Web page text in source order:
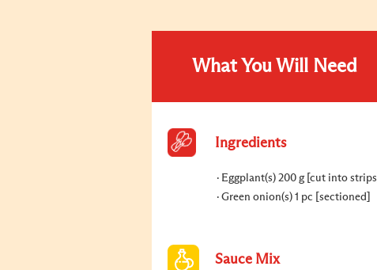
What You Will Need
Ingredients
Eggplant(s) 200 g [cut into strips]
Green onion(s) 1 pc [sectioned]
Sauce Mix